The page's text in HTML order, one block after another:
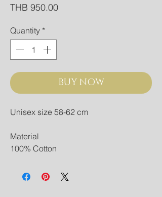
THB 950.00Price
Quantity *
BUY NOW
Unisex size 58-62 cm
Material
100% Cotton